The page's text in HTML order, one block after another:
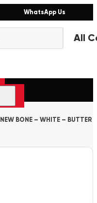
WhatsApp Us
NEW BONE – WHITE – BUTTER